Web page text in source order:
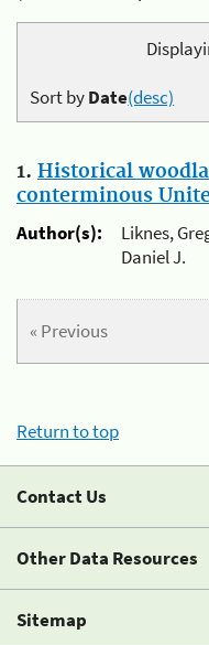
Sort byDate(desc)
1. Historical
conterminous
Author(s):
Liknes,
Daniel J.
« Previous
Return to top
Contact Us
Other Data Resources
Sitemap